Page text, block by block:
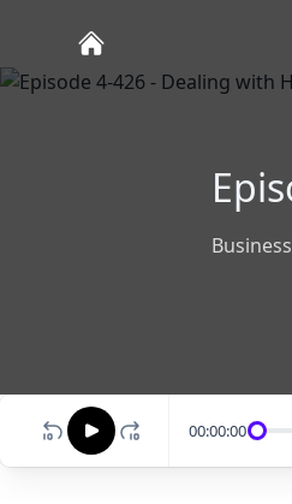
00:00:00